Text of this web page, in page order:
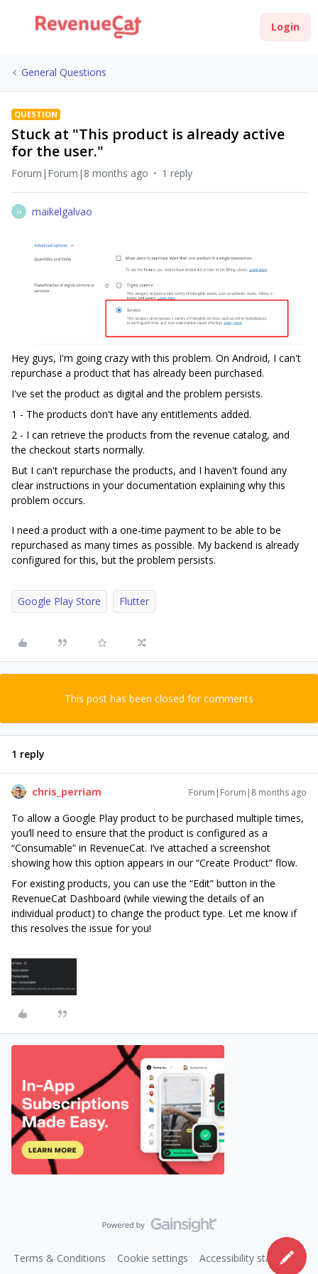
Login
General Questions
QUESTION
Stuck at "This product is already active
for the user."
Forum|Forum|8 months ago 1 reply
M maikelgalvao
Hey guys, I'm going crazy with this problem. On Android, I can't
repurchase a product that has already been purchased.
I've set the product as digital and the problem persists.
1 - The products don't have any entitlements added.
2 - I can retrieve the products from the revenue catalog, and
the checkout starts normally.
But I can't repurchase the products, and I haven't found any
clear instructions in your documentation explaining why this
problem occurs.
I need a product with a one-time payment to be able to be
repurchased as many times as possible. My backend is already
configured for this, but the problem persists.
Google Play Store Flutter
This post has been closed for comments
1 reply
chris_perriam Forum|Forum|8 months ago
To allow a Google Play product to be purchased multiple times,
you’ll need to ensure that the product is configured as a
“Consumable” in RevenueCat. I’ve attached a screenshot
showing how this option appears in our “Create Product” flow.
For existing products, you can use the “Edit” button in the
RevenueCat Dashboard (while viewing the details of an
individual product) to change the product type. Let me know if
this resolves the issue for you!
Terms & Conditions Cookie settings Accessibility statement